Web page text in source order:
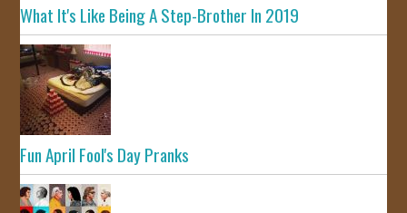
What It's Like Being A Step-Brother In 2019
Fun April Fool's Day Pranks